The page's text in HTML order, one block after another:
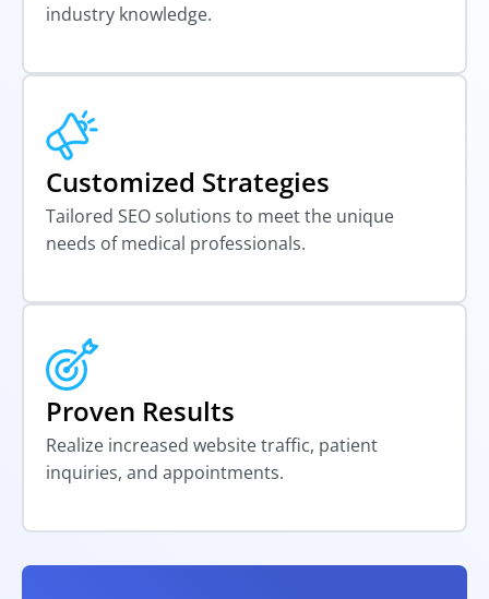
industry knowledge.
Customized Strategies
Tailored SEO solutions to meet the unique
needs of medical professionals.
Proven Results
Realize increased website traffic, patient
inquiries, and appointments.